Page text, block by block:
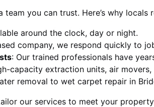
you can trust. Here’s why locals
around the clock, day or night.
company, we respond quickly to
: Our trained professionals have
capacity extraction units, air
removal to wet carpet repair in
our services to meet your